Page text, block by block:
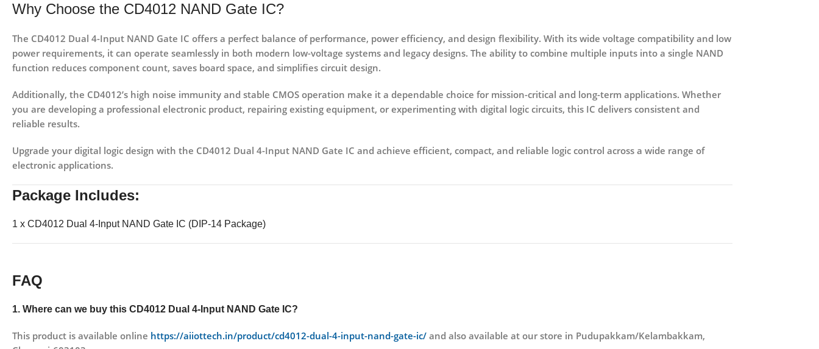
Why Choose the CD4012 NAND Gate IC?
The CD4012 Dual 4-Input NAND Gate IC offers a perfect balance of performance, power efficiency, and design flexibility. With its wide voltage compatibility and low
power requirements, it can operate seamlessly in both modern low-voltage systems and legacy designs. The ability to combine multiple inputs into a single NAND
function reduces component count, saves board space, and simplifies circuit design.
Additionally, the CD4012’s high noise immunity and stable CMOS operation make it a dependable choice for mission-critical and long-term applications. Whether
you are developing a professional electronic product, repairing existing equipment, or experimenting with digital logic circuits, this IC delivers consistent and
reliable results.
Upgrade your digital logic design with the CD4012 Dual 4-Input NAND Gate IC and achieve efficient, compact, and reliable logic control across a wide range of
electronic applications.
Package Includes:
1 x CD4012 Dual 4-Input NAND Gate IC (DIP-14 Package)
FAQ
1. Where can we buy this CD4012 Dual 4-Input NAND Gate IC?
This product is available online https://aiiottech.in/product/cd4012-dual-4-input-nand-gate-ic/ and also available at our store in Pudupakkam/Kelambakkam,